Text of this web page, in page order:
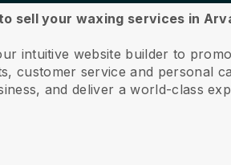
sell your waxing services in
intuitive website builder to
customer service and personal
and deliver a world-class